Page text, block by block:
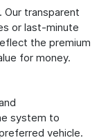
Our transparent
or last-minute
the premium
for money.
system to
vehicle.